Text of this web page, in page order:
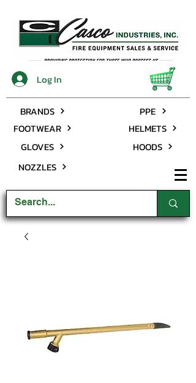
Log In
BRANDS
FOOTWEAR
GLOVES
NOZZLES
PPE
HELMETS
HOODS